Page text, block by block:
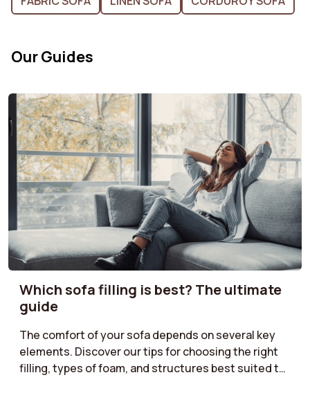
Our Guides
Which sofa filling is best? The ultimate
guide
The comfort of your sofa depends on several key
elements. Discover our tips for choosing the right
filling, types of foam, and structures best suited to